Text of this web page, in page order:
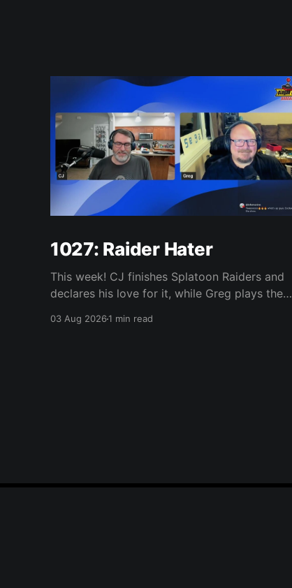
1027: Raider Hater
This week! CJ finishes Splatoon Raiders and
declares his love for it, while Greg plays the
loop leaves him cold. Yoshi-P warns that
03 Aug 20261 min read